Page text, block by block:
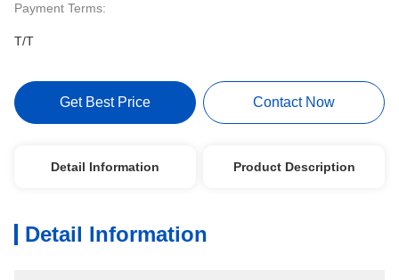
Payment Terms:
T/T
Get Best Price Contact Now
Detail Information Product Description
Detail Information